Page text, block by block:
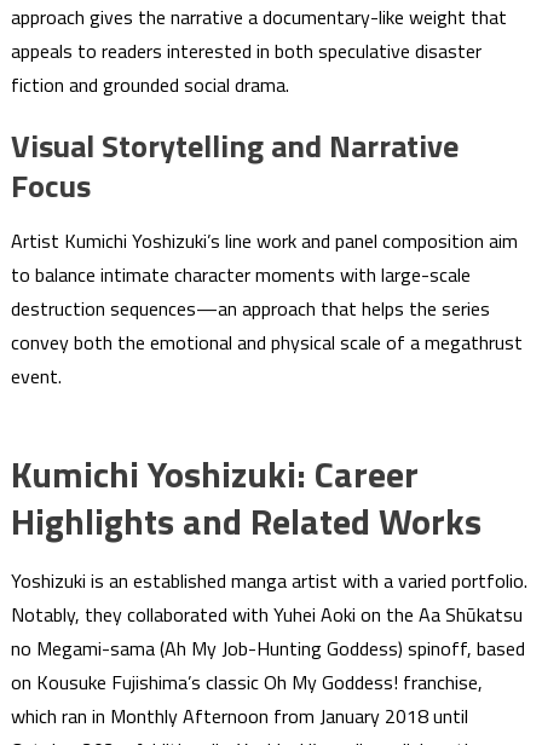
approach gives the narrative a documentary-like weight that
appeals to readers interested in both speculative disaster
fiction and grounded social drama.
Visual Storytelling and Narrative
Focus
Artist Kumichi Yoshizuki’s line work and panel composition aim
to balance intimate character moments with large-scale
destruction sequences—an approach that helps the series
convey both the emotional and physical scale of a megathrust
event.
Kumichi Yoshizuki: Career
Highlights and Related Works
Yoshizuki is an established manga artist with a varied portfolio.
Notably, they collaborated with Yuhei Aoki on the Aa Shūkatsu
no Megami-sama (Ah My Job-Hunting Goddess) spinoff, based
on Kousuke Fujishima’s classic Oh My Goddess! franchise,
which ran in Monthly Afternoon from January 2018 until